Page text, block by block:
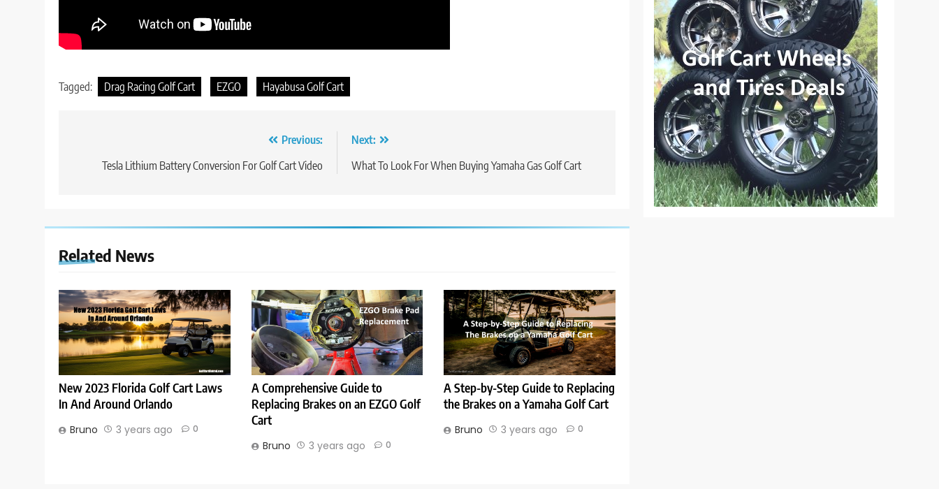
Tagged: Drag Racing Golf Cart EZGO Hayabusa Golf Cart
navigation
Previous:
Tesla Lithium Battery Conversion For Golf Cart Video
Next:
What To Look For When Buying Yamaha Gas Golf Cart
Related News
New 2023 Florida Golf Cart Laws
In And Around Orlando
Bruno 3 years ago 0
A Comprehensive Guide to
Replacing Brakes on an EZGO Golf
Cart
Bruno 3 years ago 0
A Step-by-Step Guide to Replacing
the Brakes on a Yamaha Golf Cart
Bruno 3 years ago 0